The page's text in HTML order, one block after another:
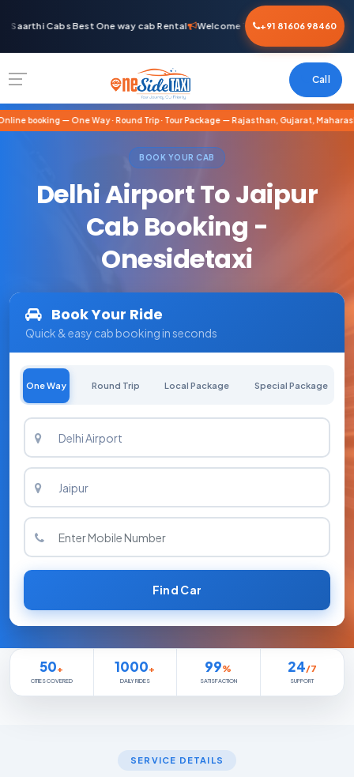
Cabs Best One way cab Rental Welcome To Saarthi Cabs Best
+91 81606 98460
Call
booking — One Way · Round Trip · Tour Package — Rajasthan, Gujarat,
BOOK YOUR CAB
Delhi Airport To Jaipur
Cab Booking -
Onesidetaxi
Book Your Ride
Quick & easy cab booking in seconds
One Way Round Trip Local Package Special Package
Find Car
50+
CITIES COVERED
1000+
DAILY RIDES
99%
SATISFACTION
24/7
SUPPORT
SERVICE DETAILS